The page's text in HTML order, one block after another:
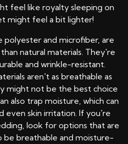
feel like royalty sleeping on
might feel a bit lighter!
polyester and microfiber, are
natural materials. They're
and wrinkle-resistant.
aren't as breathable as
might not be the best choice
also trap moisture, which can
even skin irritation. If you're
look for options that are
be breathable and moisture-